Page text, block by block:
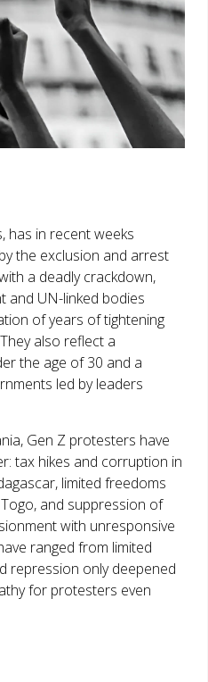
has in recent weeks
the exclusion and arrest
a deadly crackdown,
and UN-linked bodies
of years of tightening
also reflect a
the age of 30 and a
led by leaders
Gen Z protesters have
tax hikes and corruption in
limited freedoms
and suppression of
with unresponsive
ranged from limited
repression only deepened
for protesters even